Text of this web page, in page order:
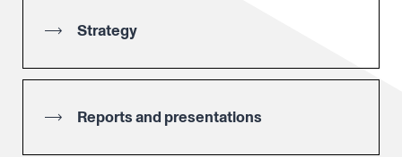
Strategy
Reports and presentations